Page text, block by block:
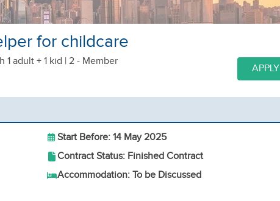
for childcare
1 adult + 1 kid | 2 - Member
APPLY
Start Before: 14 May 2025
Contract Status: Finished Contract
Accommodation: To be Discussed